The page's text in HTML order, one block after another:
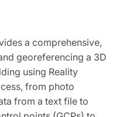
a comprehensive,
georeferencing a 3D
using Reality
from photo
from a text file to